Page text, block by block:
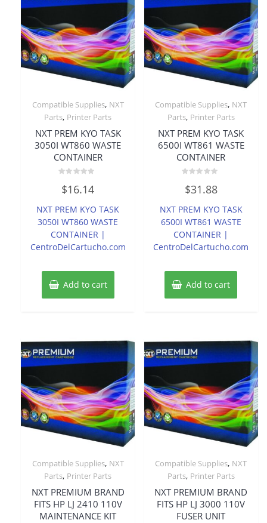
Compatible Supplies, NXT
Parts, Printer Parts
NXT PREM KYO TASK
3050I WT860 WASTE
CONTAINER
0
out
5
$16.14
NXT PREM KYO TASK
3050I WT860 WASTE
CONTAINER |
CentroDelCartucho.com
Add to cart
Compatible Supplies, NXT
Parts, Printer Parts
NXT PREM KYO TASK
6500I WT861 WASTE
CONTAINER
0
out
5
$31.88
NXT PREM KYO TASK
6500I WT861 WASTE
CONTAINER |
CentroDelCartucho.com
Add to cart
Compatible Supplies, NXT
Parts, Printer Parts
NXT PREMIUM BRAND
FITS HP LJ 2410 110V
MAINTENANCE KIT
Compatible Supplies, NXT
Parts, Printer Parts
NXT PREMIUM BRAND
FITS HP LJ 3000 110V
FUSER UNIT